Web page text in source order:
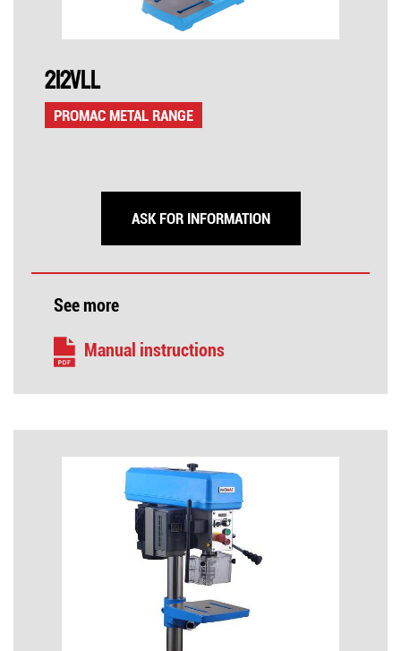
212VLL
PROMAC METAL RANGE
ASK FOR INFORMATION
See more
Manual instructions